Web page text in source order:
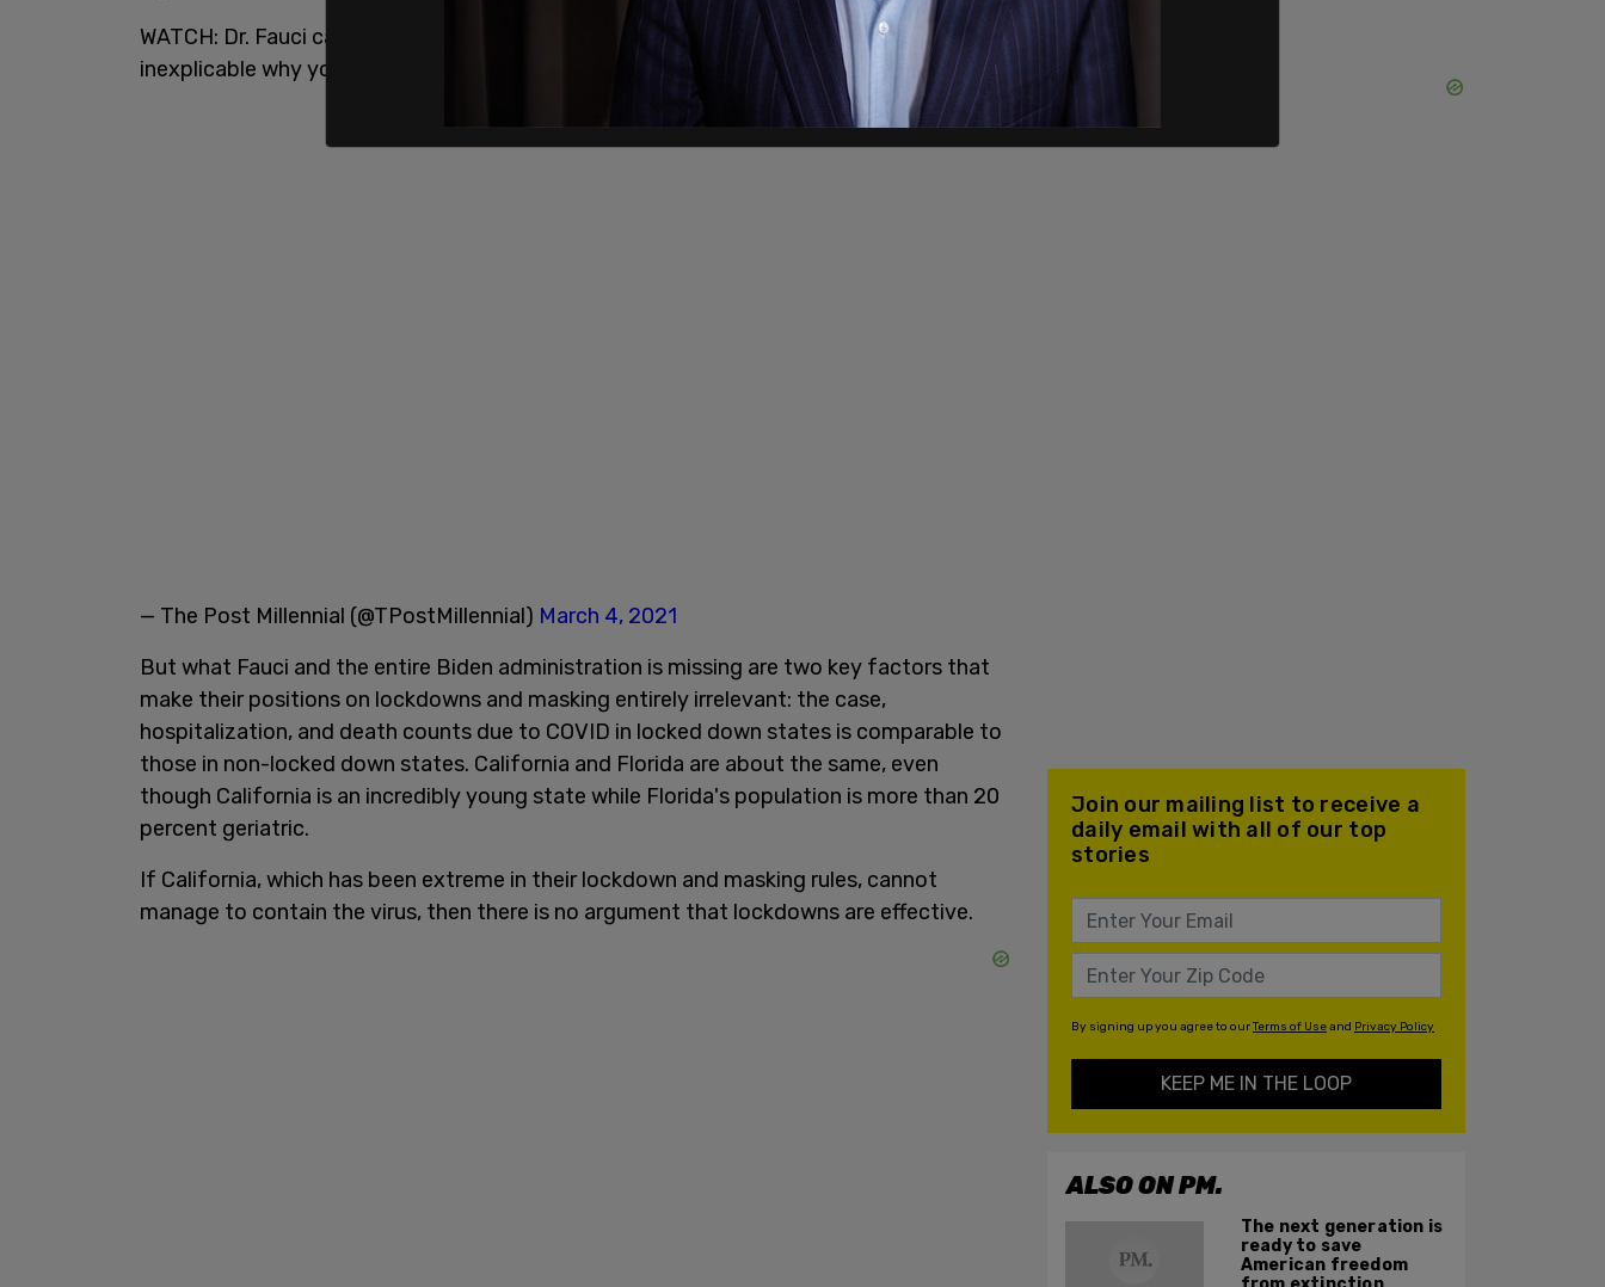
WATCH: Dr. Fauci calls out states for reopening their economies, saying "it just is
inexplicable why you would want to pull back now."
pic.twitter.com/9bpsaabE1C
— The Post Millennial (@TPostMillennial) March 4, 2021
But what Fauci and the entire Biden administration is missing are two key factors that
make their positions on lockdowns and masking entirely irrelevant: the case,
hospitalization, and death counts due to COVID in locked down states is comparable to
those in non-locked down states. California and Florida are about the same, even
though California is an incredibly young state while Florida's population is more than 20
percent geriatric.
If California, which has been extreme in their lockdown and masking rules, cannot
manage to contain the virus, then there is no argument that lockdowns are effective.
Join our mailing list to receive a
daily email with all of our top
stories
By signing up you agree to ourTerms of Useand Privacy Policy
KEEP ME IN THE LOOP
ALSO ON PM.
The next generation is
ready to save
American freedom